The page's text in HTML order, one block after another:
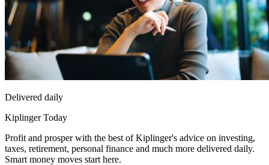
Delivered daily
Kiplinger Today
Profit and prosper with the best of Kiplinger's advice on investing,
taxes, retirement, personal finance and much more delivered daily.
Smart money moves start here.